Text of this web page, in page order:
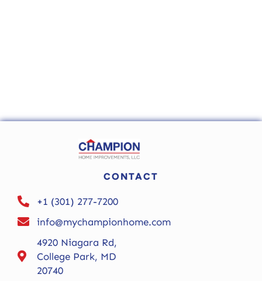
CONTACT
+1 (301) 277-7200
info@mychampionhome.com
4920 Niagara Rd,
College Park, MD
20740